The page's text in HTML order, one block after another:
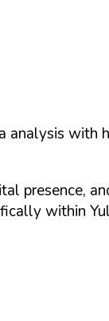
analysis with
presence,
within